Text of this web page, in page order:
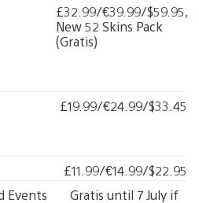
£32.99/€39.99/$59.95,
New 52 Skins Pack
(Gratis)
£19.99/€24.99/$33.45
£11.99/€14.99/$22.95
Events
Gratis until 7 July if